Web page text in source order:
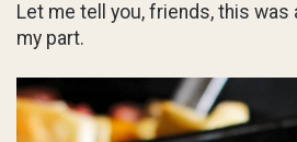
Let me tell you, friends, this
my part.